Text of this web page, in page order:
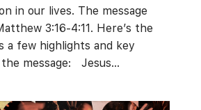
in our lives. The message
3:16-4:11. Here’s the
a few highlights and key
message: Jesus...